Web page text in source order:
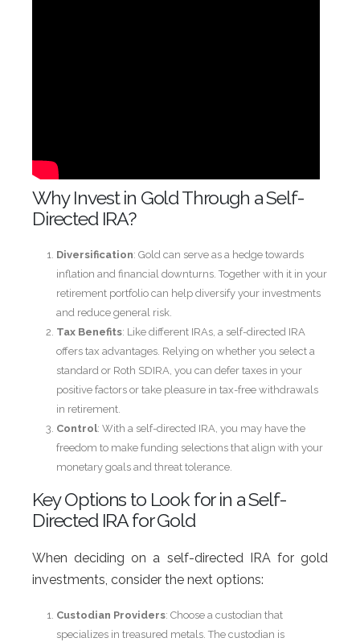
Why Invest in Gold Through a Self-
Directed IRA?
Diversification: Gold can serve as a hedge towards
inflation and financial downturns. Together with it in your
retirement portfolio can help diversify your investments
and reduce general risk.
Tax Benefits: Like different IRAs, a self-directed IRA
offers tax advantages. Relying on whether you select a
standard or Roth SDIRA, you can defer taxes in your
positive factors or take pleasure in tax-free withdrawals
in retirement.
Control: With a self-directed IRA, you may have the
freedom to make funding selections that align with your
monetary goals and threat tolerance.
Key Options to Look for in a Self-
Directed IRA for Gold
When deciding on a self-directed IRA for gold
investments, consider the next options:
Custodian Providers: Choose a custodian that
specializes in treasured metals. The custodian is